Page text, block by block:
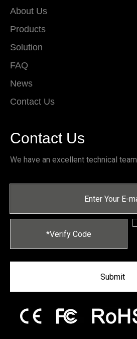
About Us
Products
Solution
FAQ
News
Contact Us
Contact Us
We have an excellent technical team
Submit